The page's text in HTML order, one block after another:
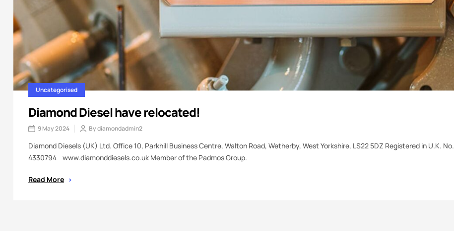
Uncategorised
Diamond Diesel have relocated!
9 May 2024 Bydiamondadmin2
Diamond Diesels (UK) Ltd. Office 10, Parkhill Business Centre, Walton Road, Wetherby, West Yorkshire, LS22 5DZ Registered in U.K. No.
4330794 www.diamonddiesels.co.uk Member of the Padmos Group.
Read More